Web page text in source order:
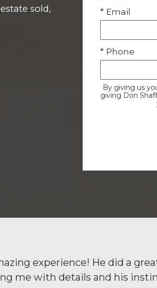
sold,
* Email
* Phone
By giving us
giving Don
experience! He did a
me with details and his